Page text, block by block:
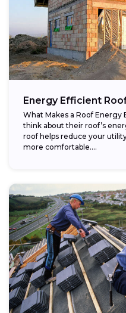
Energy Efficient
What Makes a Roof
think about their roof’s
roof helps reduce your
more comfortable....